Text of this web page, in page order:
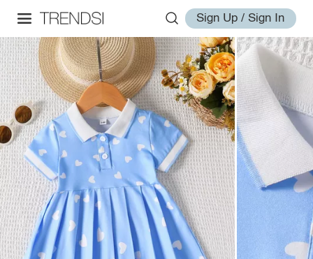
Sign Up / Sign In